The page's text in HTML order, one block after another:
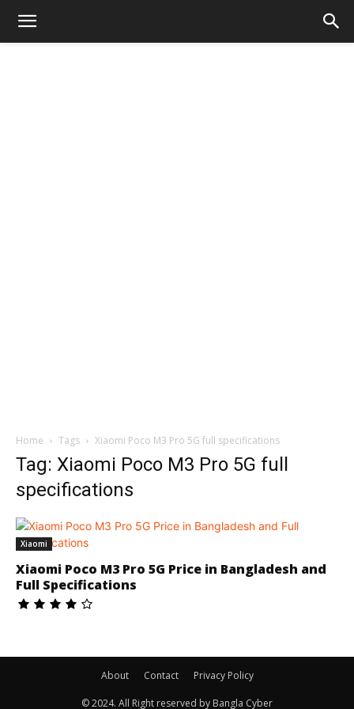
Home Tags Xiaomi Poco M3 Pro 5G full specifications
Tag: Xiaomi Poco M3 Pro 5G full
specifications
Xiaomi
Xiaomi Poco M3 Pro 5G Price in Bangladesh and
Full Specifications
About Contact Privacy Policy
© 2024. All Right reserved by Bangla Cyber